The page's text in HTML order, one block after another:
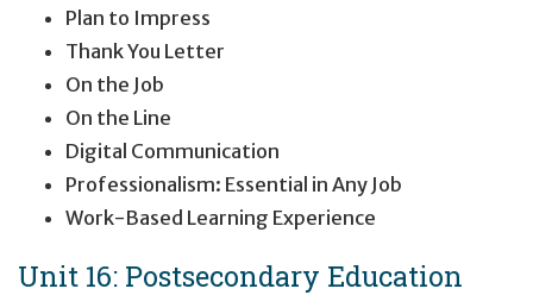
Plan to Impress
Thank You Letter
On the Job
On the Line
Digital Communication
Professionalism: Essential in Any Job
Work-Based Learning Experience
Unit 16: Postsecondary Education